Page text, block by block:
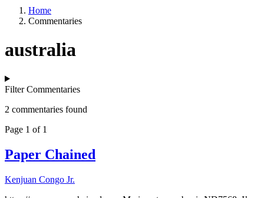
Home
Commentaries
australia
Filter Commentaries
2 commentaries found
Page 1 of 1
Paper Chained
Kenjuan Congo Jr.